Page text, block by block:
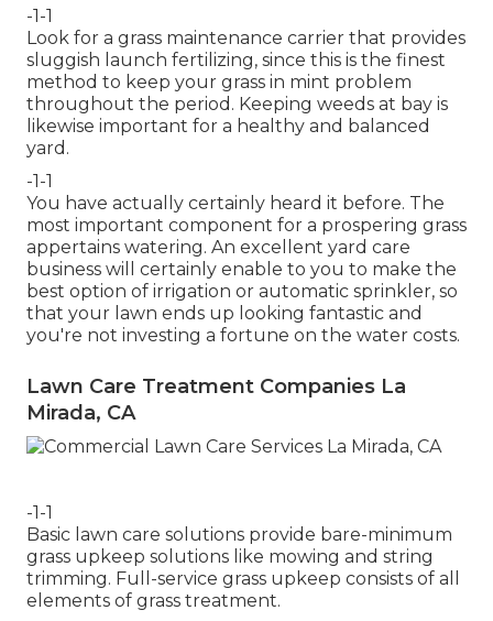
-1-1
Look for a grass maintenance carrier that provides
sluggish launch fertilizing, since this is the finest
method to keep your grass in mint problem
throughout the period. Keeping weeds at bay is
likewise important for a healthy and balanced
yard.
-1-1
You have actually certainly heard it before. The
most important component for a prospering grass
appertains watering. An excellent yard care
business will certainly enable to you to make the
best option of irrigation or automatic sprinkler, so
that your lawn ends up looking fantastic and
you're not investing a fortune on the water costs.
Lawn Care Treatment Companies La
Mirada, CA
-1-1
Basic lawn care solutions provide bare-minimum
grass upkeep solutions like mowing and string
trimming. Full-service grass upkeep consists of all
elements of grass treatment.